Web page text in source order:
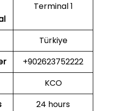
Terminal 1
Türkiye
+902623752222
KCO
24 hours